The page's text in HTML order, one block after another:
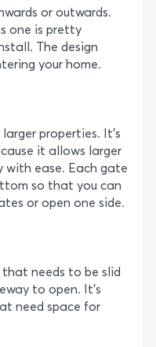
or outwards.
one is pretty
The design
your home.
properties. It’s
it allows larger
with ease. Each gate
so that you can
or open one side.
needs to be slid
to open. It’s
need space for